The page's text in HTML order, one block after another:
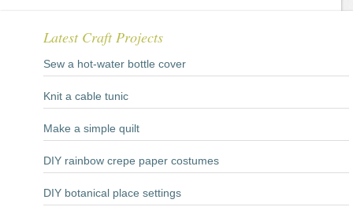
Latest Craft Projects
Sew a hot-water bottle cover
Knit a cable tunic
Make a simple quilt
DIY rainbow crepe paper costumes
DIY botanical place settings